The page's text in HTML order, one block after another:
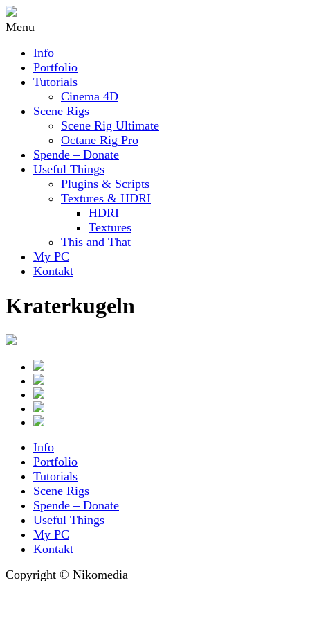
Menu
Info
Portfolio
Tutorials
Cinema 4D
Scene Rigs
Scene Rig Ultimate
Octane Rig Pro
Spende – Donate
Useful Things
Plugins & Scripts
Textures & HDRI
HDRI
Textures
This and That
My PC
Kontakt
Kraterkugeln
Info
Portfolio
Tutorials
Scene Rigs
Spende – Donate
Useful Things
My PC
Kontakt
Copyright © Nikomedia